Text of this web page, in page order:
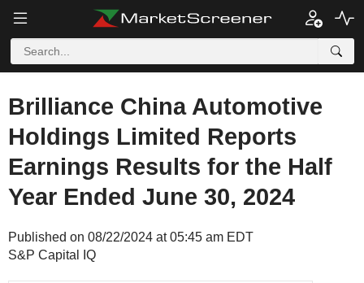
Brilliance China Automotive
Holdings Limited Reports
Earnings Results for the Half
Year Ended June 30, 2024
Published on 08/22/2024 at 05:45 am EDT
S&P Capital IQ